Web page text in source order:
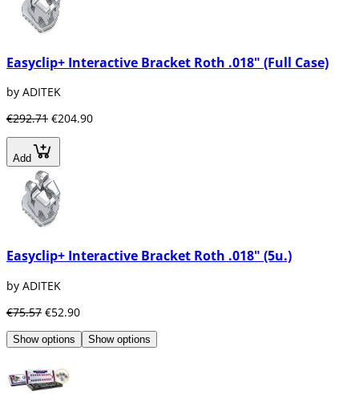
Easyclip+ Interactive Bracket Roth .018" (Full Case)
by ADITEK
€292.71 €204.90
Add
Easyclip+ Interactive Bracket Roth .018" (5u.)
by ADITEK
€75.57 €52.90
Show options Show options